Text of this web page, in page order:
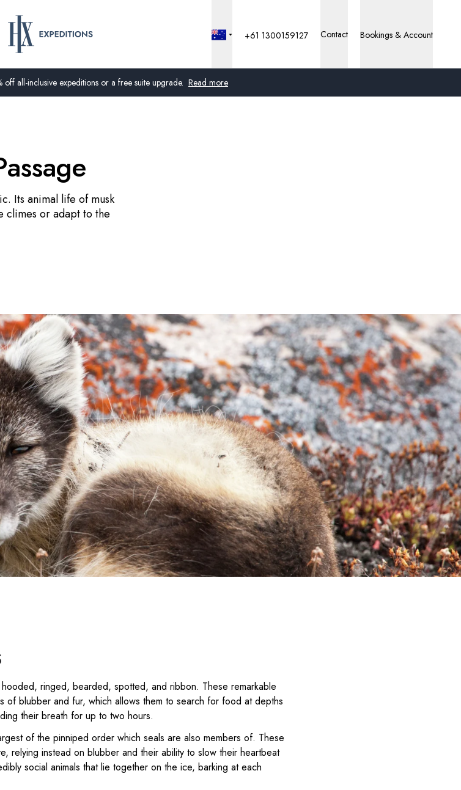
all-inclusive expeditions or a free suite upgrade. Read more
Sweden
Denmark
Norway
+61 1300159127 Contact Bookings & Account
Its animal life of musk
climes or adapt to the
ringed, bearded, spotted, and ribbon. These remarkable
of blubber and fur, which allows them to search for food at depths
their breath for up to two hours.
of the pinniped order which seals are also members of. These
relying instead on blubber and their ability to slow their heartbeat
social animals that lie together on the ice, barking at each